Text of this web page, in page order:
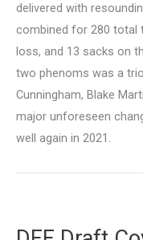
delivered with
combined for 280 total
loss, and 13 sacks on
two phenoms was a
Cunningham, Blake
major unforeseen
well again in 2021.